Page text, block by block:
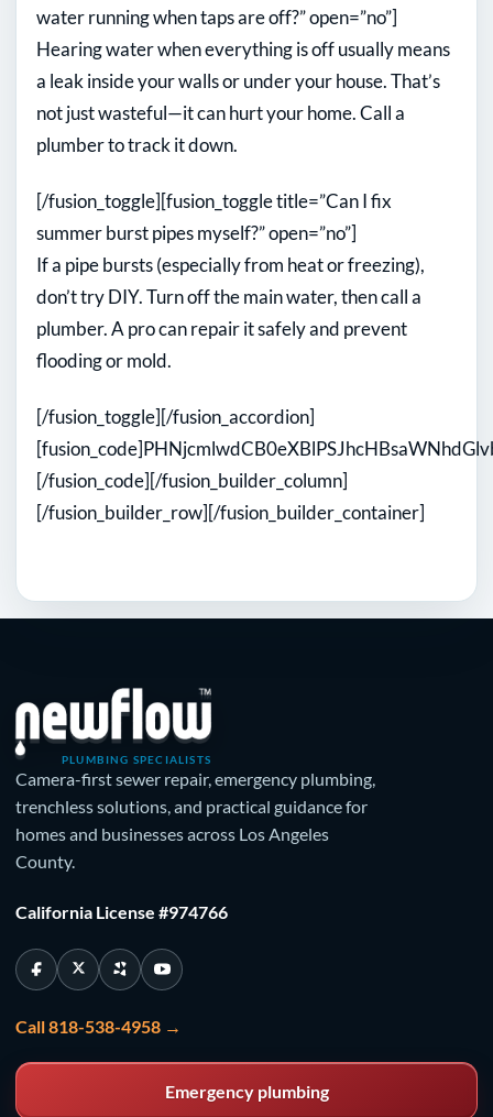
water running when taps are off?” open=”no”]
Hearing water when everything is off usually means
a leak inside your walls or under your house. That’s
not just wasteful—it can hurt your home. Call a
plumber to track it down.
[/fusion_toggle][fusion_toggle title=”Can I fix
summer burst pipes myself?” open=”no”]
If a pipe bursts (especially from heat or freezing),
don’t try DIY. Turn off the main water, then call a
plumber. A pro can repair it safely and prevent
flooding or mold.
[/fusion_toggle][/fusion_accordion]
[/fusion_code][/fusion_builder_column]
[/fusion_builder_row][/fusion_builder_container]
PLUMBING SPECIALISTS
Camera-first sewer repair, emergency plumbing,
trenchless solutions, and practical guidance for
homes and businesses across Los Angeles
County.
California License #974766
Call 818-538-4958 →
Emergency plumbing